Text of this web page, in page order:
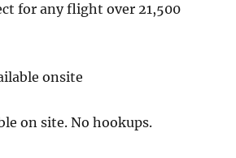
for any flight over 21,500
onsite
on site. No hookups.